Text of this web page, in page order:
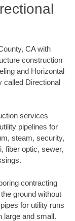
CA with
construction
and Horizontal
called Directional
services
pipelines for
steam, security,
fiber optic, sewer,
contracting
ground without
for utility runs
large and small.